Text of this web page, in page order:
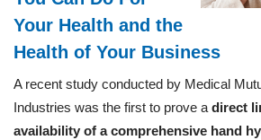
Your Health and the
Health of Your Business
A recent study conducted by Medical
Industries was the first to prove a direct
availability of a comprehensive hand